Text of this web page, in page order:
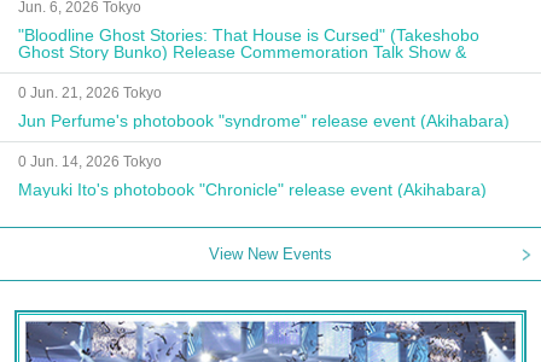
Jun. 6, 2026 Tokyo
"Bloodline Ghost Stories: That House is Cursed" (Takeshobo
Ghost Story Bunko) Release Commemoration Talk Show &
Autograph Session
0 Jun. 21, 2026 Tokyo
Jun Perfume's photobook "syndrome" release event (Akihabara)
0 Jun. 14, 2026 Tokyo
Mayuki Ito's photobook "Chronicle" release event (Akihabara)
View New Events